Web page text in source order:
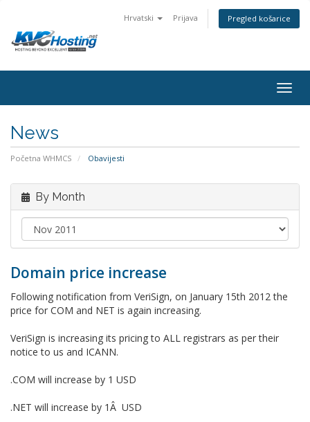
Hrvatski Prijava Pregled košarice
News
Početna WHMCS Obavijesti
By Month
Domain price increase
Following notification from VeriSign, on January 15th 2012 the
price for COM and NET is again increasing.
VeriSign is increasing its pricing to ALL registrars as per their
notice to us and ICANN.
.COM will increase by 1 USD
.NET will increase by 1Â USD